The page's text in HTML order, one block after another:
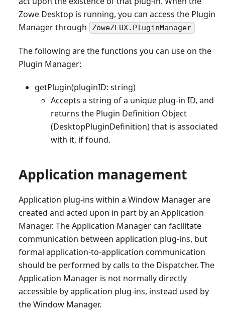
Zowe Desktop is running, you can access the Plugin
Manager through
ZoweZLUX.PluginManager
The following are the functions you can use on the
Plugin Manager:
getPlugin(pluginID: string)
Accepts a string of a unique plug-in ID, and
returns the Plugin Definition Object
(DesktopPluginDefinition) that is associated
with it, if found.
Application management
Application plug-ins within a Window Manager are
created and acted upon in part by an Application
Manager. The Application Manager can facilitate
communication between application plug-ins, but
formal application-to-application communication
should be performed by calls to the Dispatcher. The
Application Manager is not normally directly
accessible by application plug-ins, instead used by
the Window Manager.